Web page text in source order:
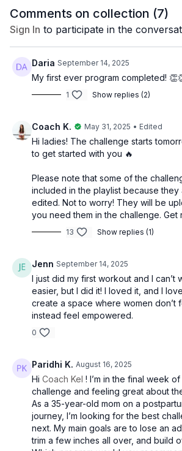
Pilates ball
Loop band
*Please note that the video playlist
for rest days so be sure to read the pdf
beginning this program.
DISCLAIMER: It is advisable to consult
provider before beginning this program,
any pre-existing health conditions or
based on suggestions and research, not
No specific outcomes are guaranteed and
may vary. Use this program at your own
issues that may occur during the course of
Participants should exercise caution and
own physical limitations. It is
healthcare professional before making
your diet and eating routine. Fit by Coach
adverse reactions or consequences
recipes, meal plans or suggested
acknowledge and accept these terms.
safety and well-being throughout the
This guide is the intellectual property of Fit
rights are reserved. Any unauthorized
distribution, or public display of this
Comments on collection (7)
Sign In to participate in the
Daria September 14, 2025
My first ever program completed!
1 Show replies (2)
Coach K. May 31, 2025 • Edited
Hi ladies! The challenge starts
to get started with you 🔥
Please note that some of the
included in the playlist because they
edited. Not to worry! They will be
you need them in the challenge. Get
13 Show replies (1)
Jenn September 14, 2025
I just did my first workout and I can’t
easier, but I did it! I loved it, and I
create a space where women don’t
instead feel empowered.
0
Paridhi K. August 16, 2025
Hi Coach Kel ! I’m in the final week
challenge and feeling great about
As a 35-year-old mom on a
journey, I’m looking for the best
next. My main goals are to lose an
trim a few inches all over, and build